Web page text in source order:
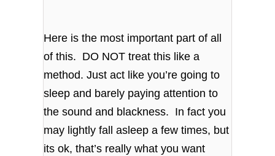
Here is the most important part of all
of this. DO NOT treat this like a
method. Just act like you’re going to
sleep and barely paying attention to
the sound and blackness. In fact you
may lightly fall asleep a few times, but
its ok, that’s really what you want